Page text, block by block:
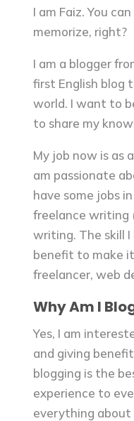
I am Faiz. You
memorize, right?
I am a blogger
first English blog
world. I want to
to share my
My job now is as
am passionate
have some jobs
freelance writing
writing. The skill I
benefit to make it
freelancer, web
Why Am I
Yes, I am
and giving
blogging is the
experience to
everything about